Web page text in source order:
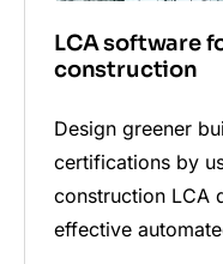
LCA software
construction
Design greener
certifications by
construction LCA
effective